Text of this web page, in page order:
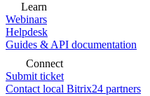
Learn
Webinars
Helpdesk
Guides & API documentation
Connect
Submit ticket
Contact local Bitrix24 partners